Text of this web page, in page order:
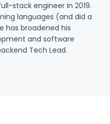
stack engineer in 2019.
languages (and did a
has broadened his
and software
Tech Lead.